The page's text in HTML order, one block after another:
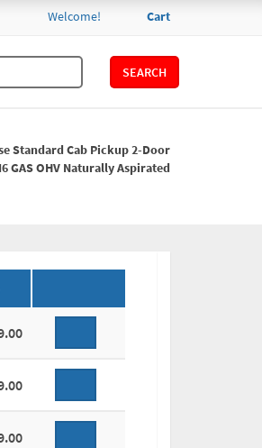
Cart
Welcome!
SEARCH
Standard Cab Pickup 2-Door
GAS OHV Naturally Aspirated